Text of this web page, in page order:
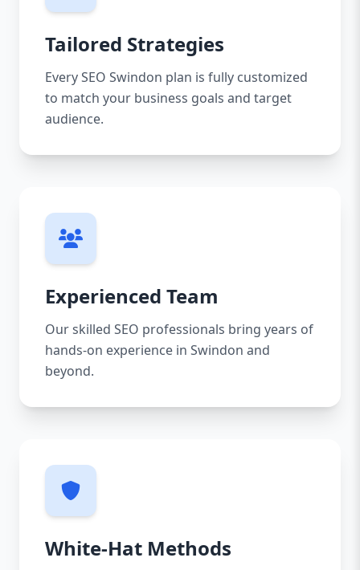
Tailored Strategies
Every SEO Swindon plan is fully customized
to match your business goals and target
audience.
Experienced Team
Our skilled SEO professionals bring years of
hands-on experience in Swindon and
beyond.
White-Hat Methods